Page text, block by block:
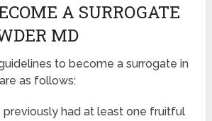
A SURROGATE
MD
to become a surrogate in
as follows:
previously had at least one fruitful